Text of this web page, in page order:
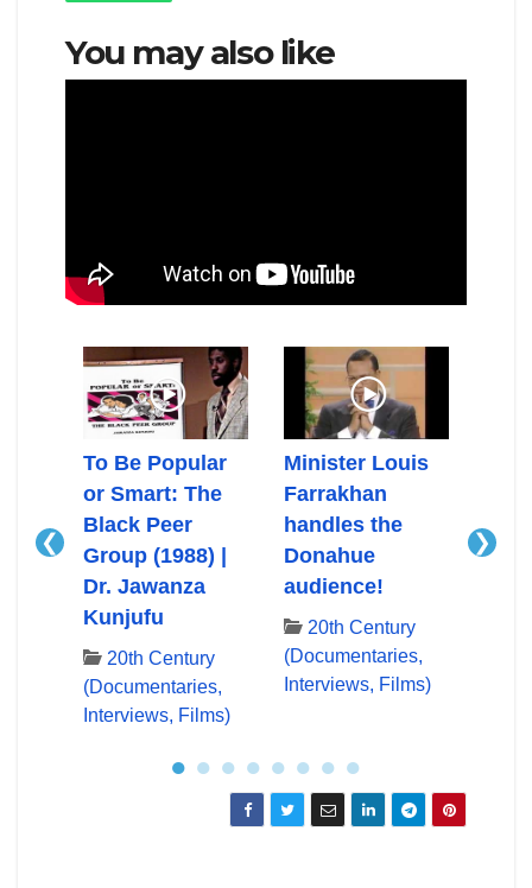
You may also like
❮
To Be Popular
or Smart: The
Black Peer
Group (1988) |
Dr. Jawanza
Kunjufu
20th Century
(Documentaries,
Interviews, Films)
Minister Louis
Farrakhan
handles the
Donahue
audience!
20th Century
(Documentaries,
Interviews, Films)
First
❯
● ● ● ● ● ● ● ●